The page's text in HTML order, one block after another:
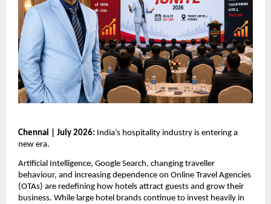
Chennai | July 2026: India’s hospitality industry is entering a
new era.
Artificial Intelligence, Google Search, changing traveller
behaviour, and increasing dependence on Online Travel Agencies
(OTAs) are redefining how hotels attract guests and grow their
business. While large hotel brands continue to invest heavily in